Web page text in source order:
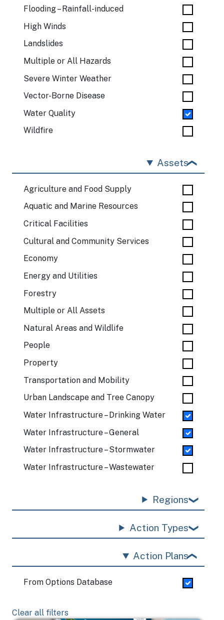
Flooding – Rainfall-induced
High Winds
Landslides
Multiple or All Hazards
Severe Winter Weather
Vector-Borne Disease
Water Quality
Wildfire
Assets
Agriculture and Food Supply
Aquatic and Marine Resources
Critical Facilities
Cultural and Community Services
Economy
Energy and Utilities
Forestry
Multiple or All Assets
Natural Areas and Wildlife
People
Property
Transportation and Mobility
Urban Landscape and Tree Canopy
Water Infrastructure – Drinking Water
Water Infrastructure – General
Water Infrastructure – Stormwater
Water Infrastructure – Wastewater
Regions
Action Types
Action Plans
From Options Database
Clear all filters